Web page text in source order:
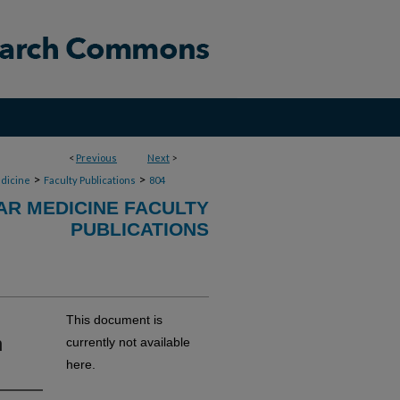
< Previous Next >
> Faculty Publications > 804
MEDICINE FACULTY
PUBLICATIONS
This document is
currently not available
here.